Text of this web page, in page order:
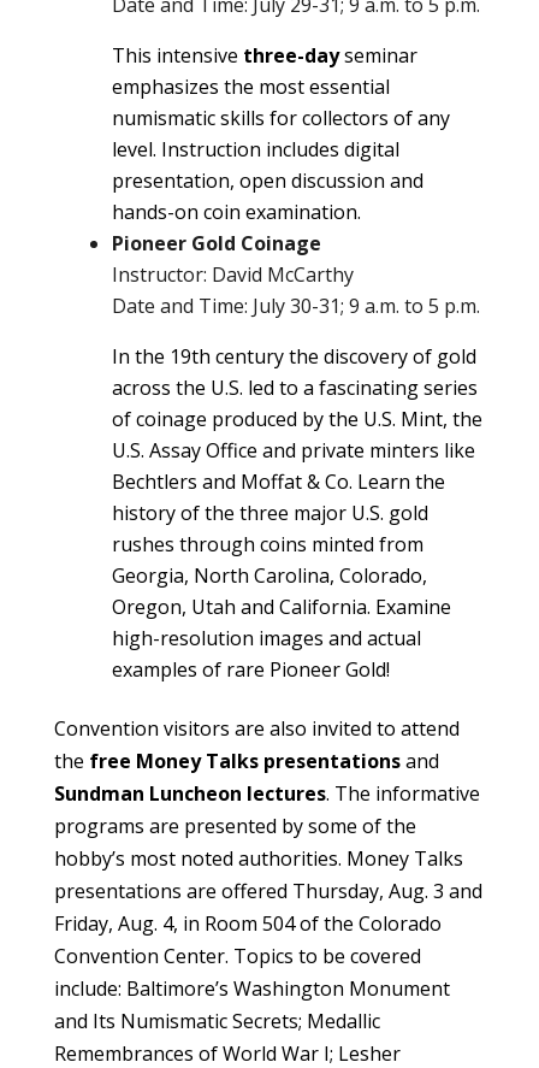
This intensive three-dayseminar
emphasizes the most essential
numismatic skills for collectors of any
level. Instruction includes digital
presentation, open discussion and
hands-on coin examination.
Pioneer Gold Coinage
Instructor: David McCarthy
Date and Time: July 30-31; 9 a.m. to 5 p.m.
In the 19th century the discovery of gold
across the U.S. led to a fascinating series
of coinage produced by the U.S. Mint, the
U.S. Assay Office and private minters like
Bechtlers and Moffat & Co. Learn the
history of the three major U.S. gold
rushes through coins minted from
Georgia, North Carolina, Colorado,
Oregon, Utah and California. Examine
high-resolution images and actual
examples of rare Pioneer Gold!
Convention visitors are also invited to attend
the free Money Talks presentationsand
Sundman Luncheon lectures. The informative
programs are presented by some of the
hobby’s most noted authorities. Money Talks
presentations are offered Thursday, Aug. 3 and
Friday, Aug. 4, in Room 504 of the Colorado
Convention Center. Topics to be covered
include: Baltimore’s Washington Monument
and Its Numismatic Secrets; Medallic
Remembrances of World War I; Lesher